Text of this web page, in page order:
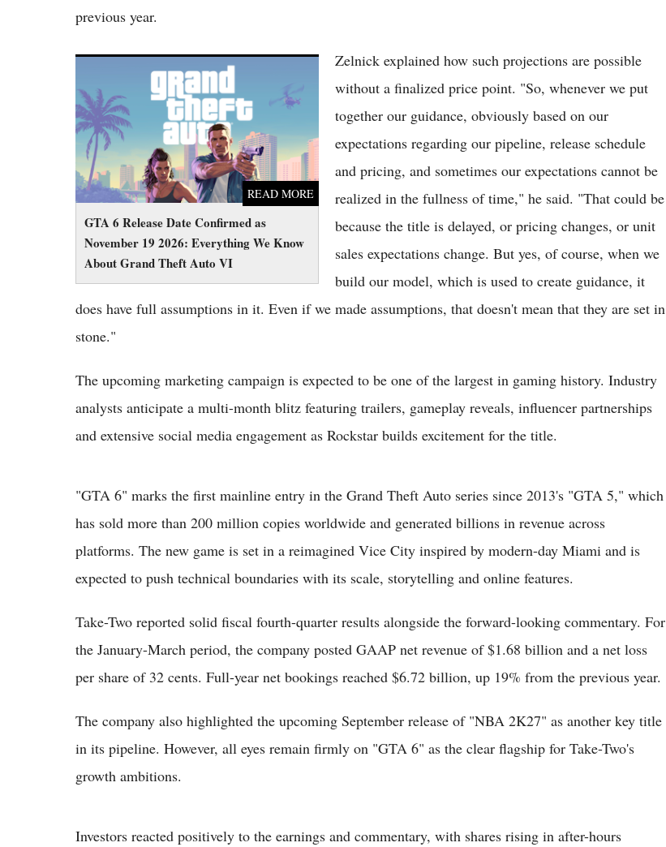
previous year.
GTA 6 Release Date Confirmed as
November 19 2026: Everything We Know
About Grand Theft Auto VI
READ MORE
GTA 6 Release Date Confirmed as November
19 2026: Everything We Know About Grand
Theft Auto VI
Zelnick explained how such projections are possible
without a finalized price point. "So, whenever we put
together our guidance, obviously based on our
expectations regarding our pipeline, release schedule
and pricing, and sometimes our expectations cannot be
realized in the fullness of time," he said. "That could be
because the title is delayed, or pricing changes, or unit
sales expectations change. But yes, of course, when we
build our model, which is used to create guidance, it
does have full assumptions in it. Even if we made assumptions, that doesn't mean that they are set in
stone."
The upcoming marketing campaign is expected to be one of the largest in gaming history. Industry
analysts anticipate a multi-month blitz featuring trailers, gameplay reveals, influencer partnerships
and extensive social media engagement as Rockstar builds excitement for the title.
"GTA 6" marks the first mainline entry in the Grand Theft Auto series since 2013's "GTA 5," which
has sold more than 200 million copies worldwide and generated billions in revenue across
platforms. The new game is set in a reimagined Vice City inspired by modern-day Miami and is
expected to push technical boundaries with its scale, storytelling and online features.
Take-Two reported solid fiscal fourth-quarter results alongside the forward-looking commentary. For
the January-March period, the company posted GAAP net revenue of $1.68 billion and a net loss
per share of 32 cents. Full-year net bookings reached $6.72 billion, up 19% from the previous year.
The company also highlighted the upcoming September release of "NBA 2K27" as another key title
in its pipeline. However, all eyes remain firmly on "GTA 6" as the clear flagship for Take-Two's
growth ambitions.
Investors reacted positively to the earnings and commentary, with shares rising in after-hours